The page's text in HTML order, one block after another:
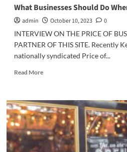
What Businesses Should Do
admin October 10, 2023
0
INTERVIEW ON THE PRICE OF
PARTNER OF THIS SITE. Recently
nationally syndicated Price of...
Read MoreRead
What
Businesses
Should
Do
When
Banks